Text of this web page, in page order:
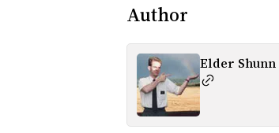
Author
Elder Shunn